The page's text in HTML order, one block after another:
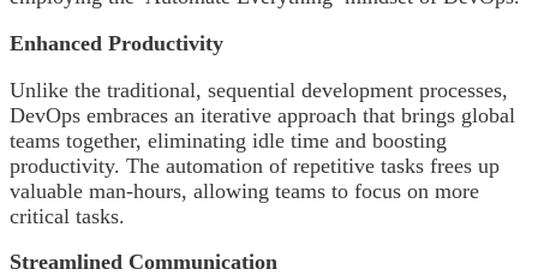
Enhanced Productivity
Unlike the traditional, sequential development processes,
DevOps embraces an iterative approach that brings global
teams together, eliminating idle time and boosting
productivity. The automation of repetitive tasks frees up
valuable man-hours, allowing teams to focus on more
critical tasks.
Streamlined Communication